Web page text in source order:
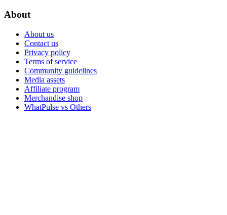
About
About us
Contact us
Privacy policy
Terms of service
Community guidelines
Media assets
Affiliate program
Merchandise shop
WhatPulse vs Others